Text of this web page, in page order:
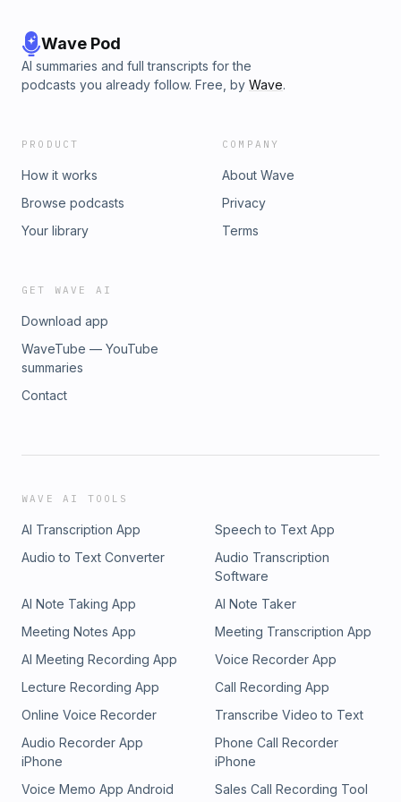
Wave Pod
AI summaries and full transcripts for the
podcasts you already follow. Free, by Wave.
PRODUCT
How it works
Browse podcasts
Your library
COMPANY
About Wave
Privacy
Terms
GET WAVE AI
Download app
WaveTube — YouTube
summaries
Contact
WAVE AI TOOLS
AI Transcription App
Speech to Text App
Audio to Text Converter
Audio Transcription
Software
AI Note Taking App
AI Note Taker
Meeting Notes App
Meeting Transcription App
AI Meeting Recording App
Voice Recorder App
Lecture Recording App
Call Recording App
Online Voice Recorder
Transcribe Video to Text
Audio Recorder App
iPhone
Phone Call Recorder
iPhone
Voice Memo App Android
Sales Call Recording Tool